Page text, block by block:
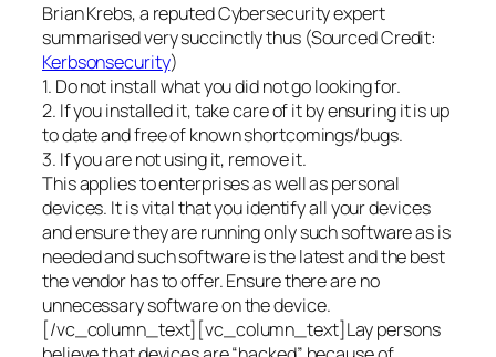
Brian Krebs, a reputed Cybersecurity expert
summarised very succinctly thus (Sourced Credit:
Kerbsonsecurity)
1. Do not install what you did not go looking for.
2. If you installed it, take care of it by ensuring it is up
to date and free of known shortcomings/bugs.
3. If you are not using it, remove it.
This applies to enterprises as well as personal
devices. It is vital that you identify all your devices
and ensure they are running only such software as is
needed and such software is the latest and the best
the vendor has to offer. Ensure there are no
unnecessary software on the device.
[/vc_column_text][vc_column_text]Lay persons